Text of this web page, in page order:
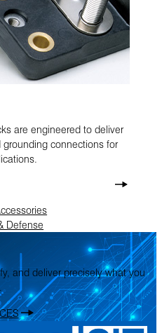
are engineered to deliver
connections for
Defense
and deliver precisely what you